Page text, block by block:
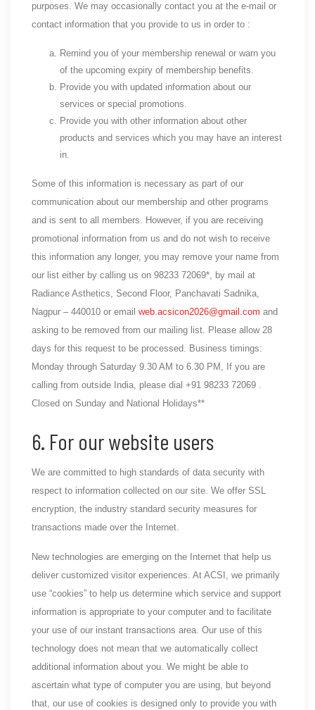
purposes. We may occasionally contact you at the e-mail or
contact information that you provide to us in order to :
Remind you of your membership renewal or warn you
of the upcoming expiry of membership benefits.
Provide you with updated information about our
services or special promotions.
Provide you with other information about other
products and services which you may have an interest
in.
Some of this information is necessary as part of our
communication about our membership and other programs
and is sent to all members. However, if you are receiving
promotional information from us and do not wish to receive
this information any longer, you may remove your name from
our list either by calling us on 98233 72069*, by mail at
Radiance Asthetics, Second Floor, Panchavati Sadnika,
Nagpur – 440010 or email web.acsicon2026@gmail.com and
asking to be removed from our mailing list. Please allow 28
days for this request to be processed. Business timings:
Monday through Saturday 9.30 AM to 6.30 PM, If you are
calling from outside India, please dial +91 98233 72069 .
Closed on Sunday and National Holidays**
6. For our website users
We are committed to high standards of data security with
respect to information collected on our site. We offer SSL
encryption, the industry standard security measures for
transactions made over the Internet.
New technologies are emerging on the Internet that help us
deliver customized visitor experiences. At ACSI, we primarily
use “cookies” to help us determine which service and support
information is appropriate to your computer and to facilitate
your use of our instant transactions area. Our use of this
technology does not mean that we automatically collect
additional information about you. We might be able to
ascertain what type of computer you are using, but beyond
that, our use of cookies is designed only to provide you with